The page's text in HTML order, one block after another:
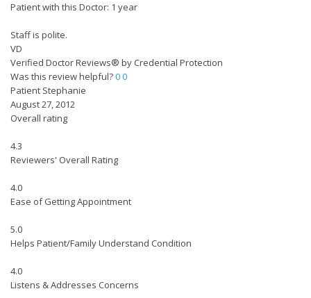
Patient with this Doctor: 1 year
Staff is polite.
VD
Verified Doctor Reviews® by Credential Protection
Was this review helpful?00
Patient Stephanie
August 27, 2012
Overall rating
4.3
Reviewers' Overall Rating
4.0
Ease of Getting Appointment
5.0
Helps Patient/Family Understand Condition
4.0
Listens & Addresses Concerns